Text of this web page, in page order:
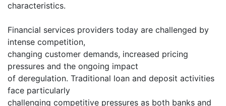
characteristics.
Financial services providers today are challenged by
intense competition,
changing customer demands, increased pricing
pressures and the ongoing impact
of deregulation. Traditional loan and deposit activities
face particularly
challenging competitive pressures as both banks and